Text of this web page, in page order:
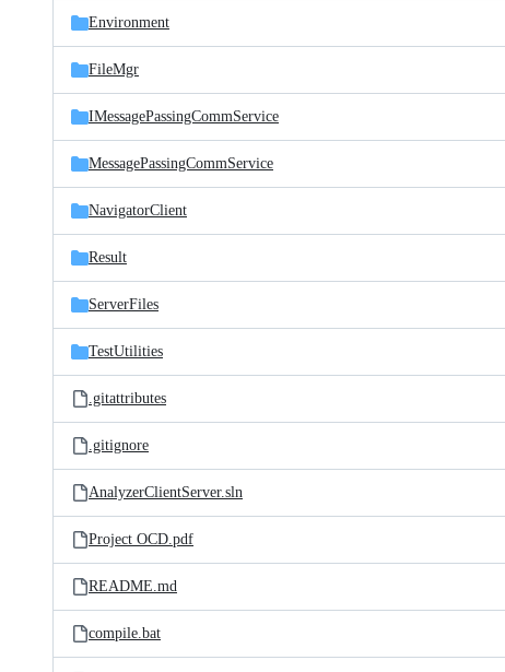
Environment
FileMgr
IMessagePassingCommService
MessagePassingCommService
NavigatorClient
Result
ServerFiles
TestUtilities
.gitattributes
.gitignore
AnalyzerClientServer.sln
Project OCD.pdf
README.md
compile.bat